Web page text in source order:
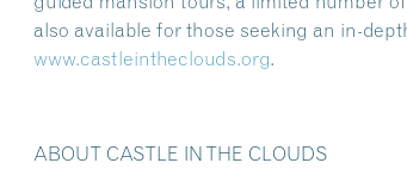
also available for those seeking an in-
www.castleintheclouds.org.
ABOUT CASTLE IN THE CLOUDS